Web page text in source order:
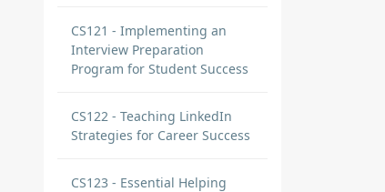
CS121 - Implementing an
Interview Preparation
Program for Student Success
CS122 - Teaching LinkedIn
Strategies for Career Success
CS123 - Essential Helping